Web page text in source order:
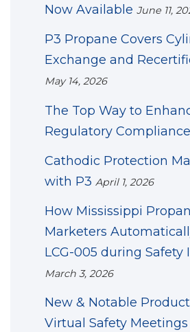
Now Available June 11,
P3 Propane Covers
Exchange and
May 14, 2026
The Top Way to
Regulatory Compliance
Cathodic Protection
with P3 April 1, 2026
How Mississippi
Marketers
LCG-005 during Safety
March 3, 2026
New & Notable
Virtual Safety Meetings